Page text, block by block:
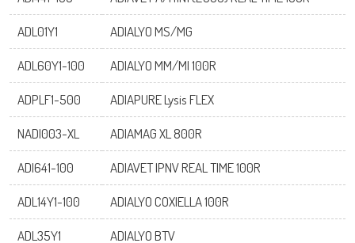
ADL01Y1 ADIALYO MS/MG
ADL60Y1-100 ADIALYO MM/MI 100R
ADPLF1-500 ADIAPURE Lysis FLEX
NADI003-XL ADIAMAG XL 800R
ADI641-100 ADIAVET IPNV REAL TIME 100R
ADL14Y1-100 ADIALYO COXIELLA 100R
ADL35Y1 ADIALYO BTV
Password
Forgot your password ?
adiagene@adiagene.fr